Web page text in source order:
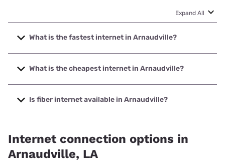
Expand All
What is the fastest internet in Arnaudville?
The fastest internet in Arnaudville is Spectrum with speeds
up to 1000 Mbps.
What is the cheapest internet in Arnaudville?
The cheapest internet in Arnaudville is Verizon Home
Internet with prices starting at $35.
Is fiber internet available in Arnaudville?
Internet connection options in
Arnaudville, LA